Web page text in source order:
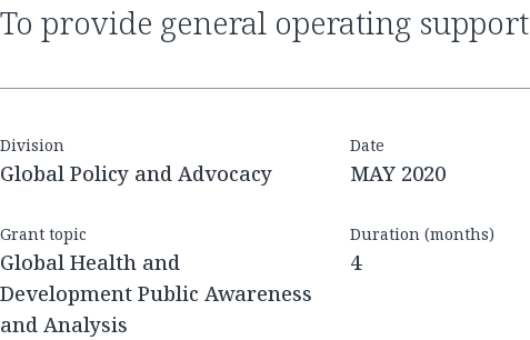
to provide general operating support
Division
Global Policy and Advocacy
Date
MAY 2020
Grant topic
Global Health and
Development Public Awareness
and Analysis
Duration (months)
4